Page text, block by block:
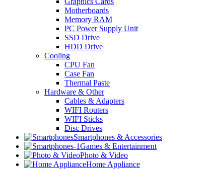
Motherboards
Memory RAM
PC Power Supply Unit
SSD Drive
HDD Drive
Cooling
CPU Fan
Case Fan
Thermal Paste
Hardware & Other
Cables & Adapters
WIFI Routers
WIFI Sticks
Disc Drives
Smartphones & Accessories
Games & Entertainment
Photo & Video
Home Appliance